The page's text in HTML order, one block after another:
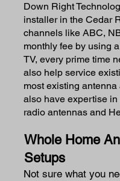
Down Right
installer in the Cedar
channels like ABC,
monthly fee by using
TV, every prime time
also help service
most existing
also have expertise
radio antennas and
Whole Home
Setups
Not sure what you